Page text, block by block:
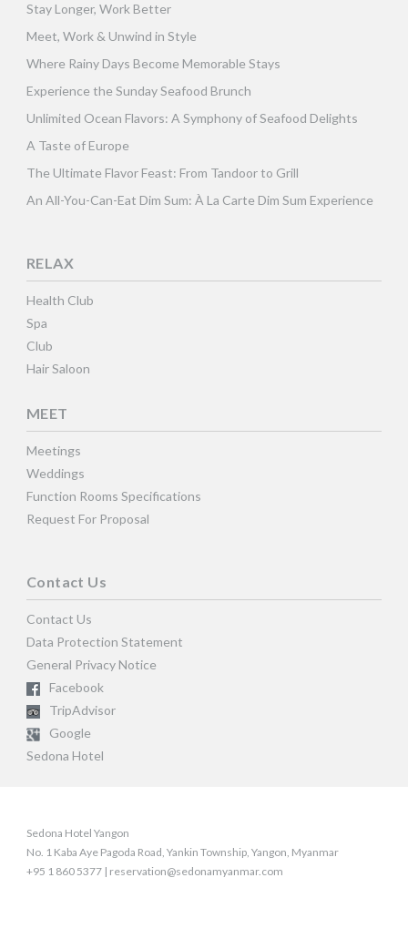
Stay Longer, Work Better
Meet, Work & Unwind in Style
Where Rainy Days Become Memorable Stays
Experience the Sunday Seafood Brunch
Unlimited Ocean Flavors: A Symphony of Seafood Delights
A Taste of Europe
The Ultimate Flavor Feast: From Tandoor to Grill
An All-You-Can-Eat Dim Sum: À La Carte Dim Sum Experience
RELAX
Health Club
Spa
Club
Hair Saloon
MEET
Meetings
Weddings
Function Rooms Specifications
Request For Proposal
Contact Us
Contact Us
Data Protection Statement
General Privacy Notice
Facebook
TripAdvisor
Google
Sedona Hotel
Sedona Hotel Yangon
No. 1 Kaba Aye Pagoda Road, Yankin Township, Yangon, Myanmar
+95 1 860 5377 | reservation@sedonamyanmar.com